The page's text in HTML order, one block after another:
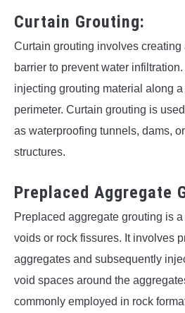
Curtain Grouting:
Curtain grouting involves creating
barrier to prevent water
injecting grouting material along
perimeter. Curtain grouting is
as waterproofing tunnels, dams,
structures.
Preplaced Aggregate
Preplaced aggregate grouting is
voids or rock fissures. It involves
aggregates and subsequently
void spaces around the
commonly employed in rock